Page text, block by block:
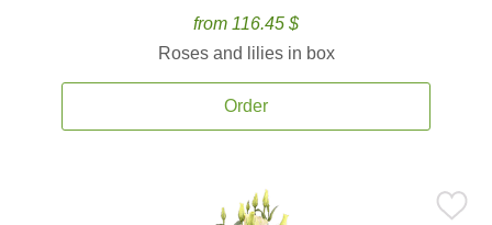
from 116.45 $
Roses and lilies in box
Order